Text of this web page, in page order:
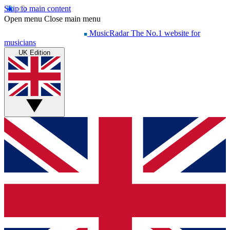
Skip to main content
Open menu Close main menu
MusicRadar The No.1 website for
musicians
UK Edition